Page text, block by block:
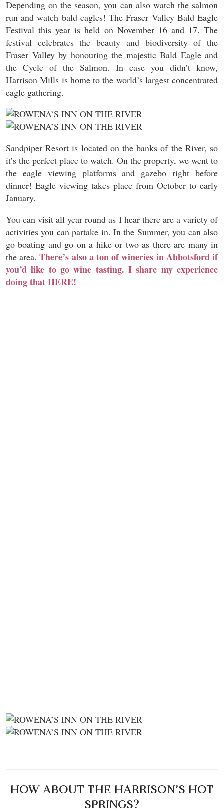
Depending on the season, you can also watch the salmon
run and watch bald eagles! The Fraser Valley Bald Eagle
Festival this year is held on November 16 and 17. The
festival celebrates the beauty and biodiversity of the
Fraser Valley by honouring the majestic Bald Eagle and
the Cycle of the Salmon. In case you didn’t know,
Harrison Mills is home to the world’s largest concentrated
eagle gathering.
Sandpiper Resort is located on the banks of the River, so
it’s the perfect place to watch. On the property, we went to
the eagle viewing platforms and gazebo right before
dinner! Eagle viewing takes place from October to early
January.
You can visit all year round as I hear there are a variety of
activities you can partake in. In the Summer, you can also
go boating and go on a hike or two as there are many in
the area.There’s also a ton of wineries in Abbotsford if
you’d like to go wine tasting. I share my experience
doing that HERE!
HOW ABOUT THE HARRISON’S HOT
SPRINGS?